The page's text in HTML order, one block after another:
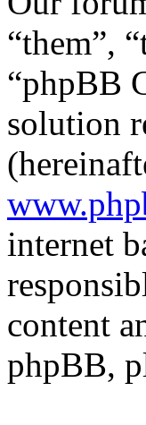
“them”,
“phpBB
solution
internet
content
phpBB,